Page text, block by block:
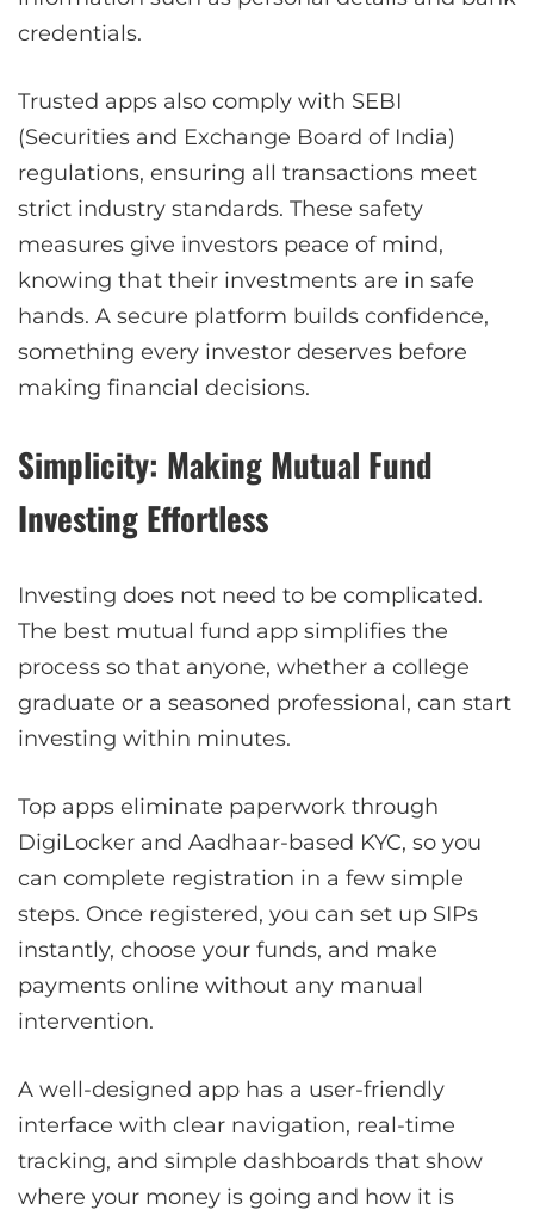
credentials.
Trusted apps also comply with SEBI
(Securities and Exchange Board of India)
regulations, ensuring all transactions meet
strict industry standards. These safety
measures give investors peace of mind,
knowing that their investments are in safe
hands. A secure platform builds confidence,
something every investor deserves before
making financial decisions.
Simplicity: Making Mutual Fund
Investing Effortless
Investing does not need to be complicated.
The best mutual fund app simplifies the
process so that anyone, whether a college
graduate or a seasoned professional, can start
investing within minutes.
Top apps eliminate paperwork through
DigiLocker and Aadhaar-based KYC, so you
can complete registration in a few simple
steps. Once registered, you can set up SIPs
instantly, choose your funds, and make
payments online without any manual
intervention.
A well-designed app has a user-friendly
interface with clear navigation, real-time
tracking, and simple dashboards that show
where your money is going and how it is